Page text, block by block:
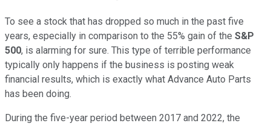
To see a stock that has dropped so much in the past five
years, especially in comparison to the 55% gain of the S&P
500, is alarming for sure. This type of terrible performance
typically only happens if the business is posting weak
financial results, which is exactly what Advance Auto Parts
has been doing.
During the five-year period between 2017 and 2022, the